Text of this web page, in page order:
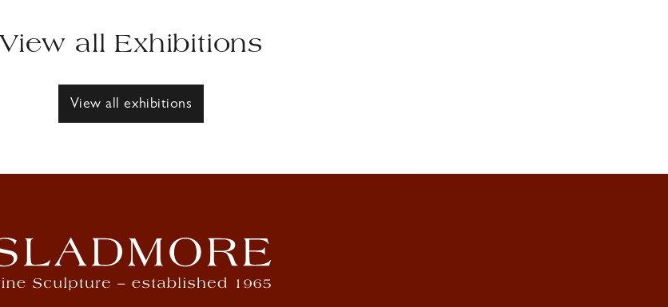
View all Exhibitions
View all exhibitions